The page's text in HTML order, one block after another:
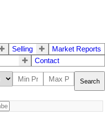
Selling
Market Reports
Contact
Search